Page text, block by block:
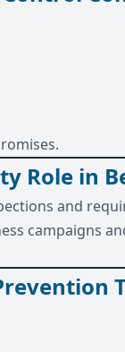
Role in
and
campaigns